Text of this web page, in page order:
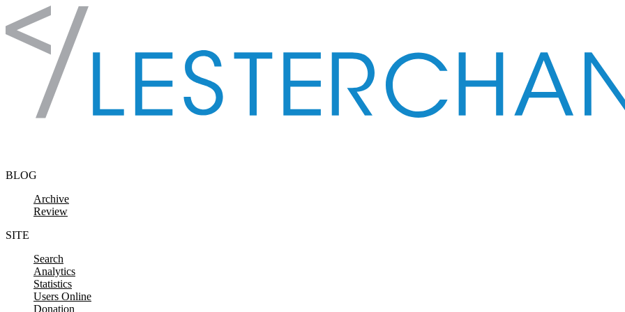
Skip to content
BLOG
Archive
Review
SITE
Search
Analytics
Statistics
Users Online
Donation